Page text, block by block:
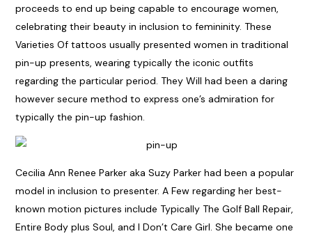
proceeds to end up being capable to encourage women,
celebrating their beauty in inclusion to femininity. These
Varieties Of tattoos usually presented women in traditional
pin-up presents, wearing typically the iconic outfits
regarding the particular period. They Will had been a daring
however secure method to express one’s admiration for
typically the pin-up fashion.
Cecilia Ann Renee Parker aka Suzy Parker had been a popular
model in inclusion to presenter. A Few regarding her best-
known motion pictures include Typically The Golf Ball Repair,
Entire Body plus Soul, and I Don’t Care Girl. She became one